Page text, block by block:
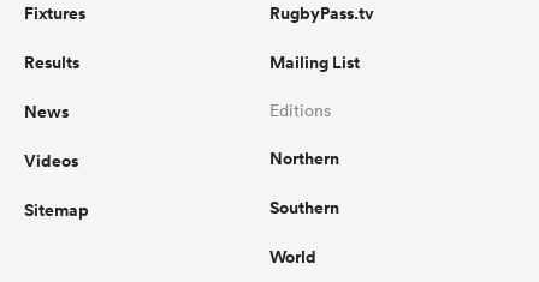
Fixtures
Results
News
Videos
Sitemap
RugbyPass.tv
Mailing List
Editions
Northern
Southern
World